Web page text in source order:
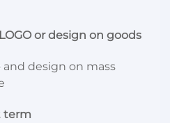
or design on goods
and design on mass
term